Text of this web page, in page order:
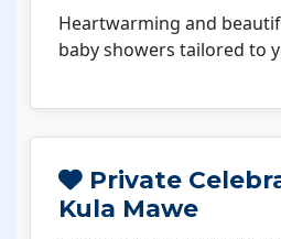
Heartwarming and
baby showers tailored to
Private
Kula Mawe